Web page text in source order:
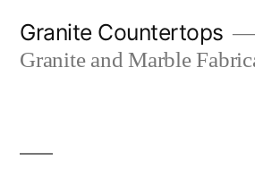
Granite Countertops
Granite and Marble